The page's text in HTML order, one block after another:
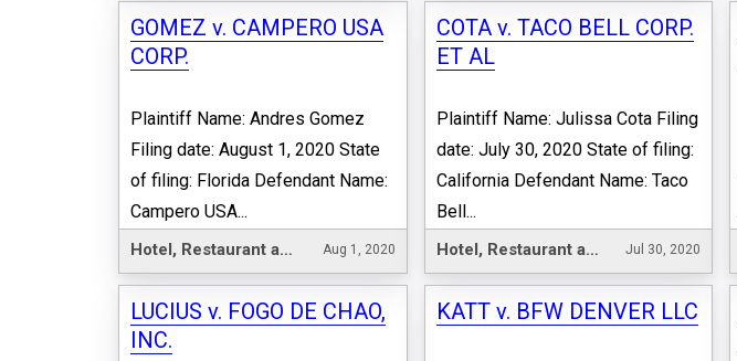
GOMEZ v. CAMPERO USA
CORP.
Plaintiff Name: Andres Gomez
Filing date: August 1, 2020 State
of filing: Florida Defendant Name:
Campero USA...
Hotel, Restaurant and Leisure Aug 1, 2020
COTA v. TACO BELL CORP.
ET AL
Plaintiff Name: Julissa Cota Filing
date: July 30, 2020 State of filing:
California Defendant Name: Taco
Bell...
Hotel, Restaurant and Leisure Jul 30, 2020
LUCIUS v. FOGO DE CHAO,
INC.
KATT v. BFW DENVER LLC